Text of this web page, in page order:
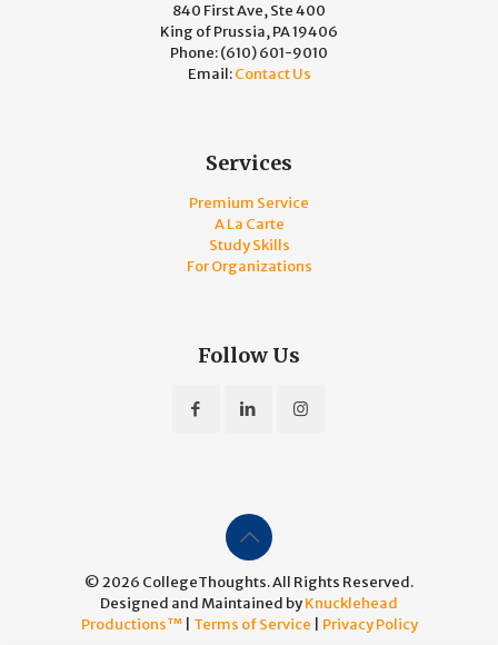
840 First Ave, Ste 400
King of Prussia, PA 19406
Phone:(610) 601-9010
Email:Contact Us
Services
Premium Service
A La Carte
Study Skills
For Organizations
Follow Us
© 2026 CollegeThoughts. All Rights Reserved.
Designed and Maintained byKnucklehead
Productions™| Terms of Service Privacy Policy